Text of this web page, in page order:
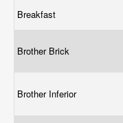
Breakfast
Brother Brick
Brother Inferior